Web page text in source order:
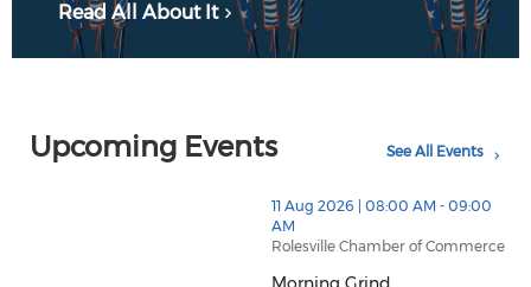
Read All About It
Upcoming Events See All Events
thumbnails Morning Grind (opens in a new window)
11 Aug 2026 | 08:00 AM - 09:00
AM
Rolesville Chamber of Commerce